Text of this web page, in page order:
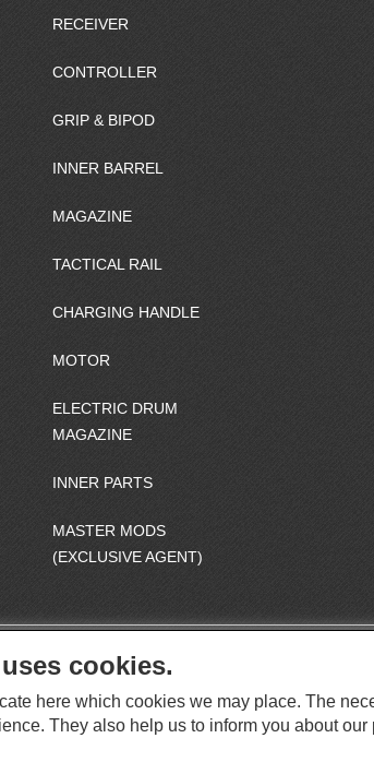
RECEIVER
CONTROLLER
GRIP & BIPOD
INNER BARREL
MAGAZINE
TACTICAL RAIL
CHARGING HANDLE
MOTOR
ELECTRIC DRUM
MAGAZINE
INNER PARTS
MASTER MODS
(EXCLUSIVE AGENT)
C
I
O
This website supports Chrome,
cookies.
here which cookies we may place. The
They also help us to inform you about